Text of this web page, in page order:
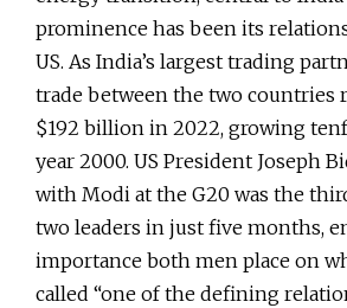
prominence has been its
US. As India’s largest trading
trade between the two countries
$192 billion in 2022, growing
year 2000. US President Joseph
with Modi at the G20 was the
two leaders in just five months,
importance both men place on
called “one of the defining